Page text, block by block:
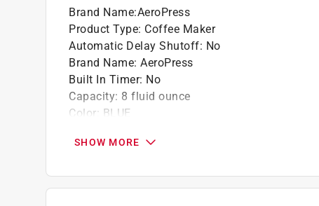
Micro-filtration - for zero grit
Travel-ready design - compact, lightweight,
Creative brews - from signature to
Brew and clean in 2 minutes
Dishwasher safe, BPA free
Brand Name:AeroPress
Product Type: Coffee Maker
Automatic Delay Shutoff: No
Brand Name: AeroPress
Built In Timer: No
Capacity: 8 fluid ounce
Color: BLUE
Filter Type:Coffee Paper Filter
Keep Warm Setting:No
SHOW MORE